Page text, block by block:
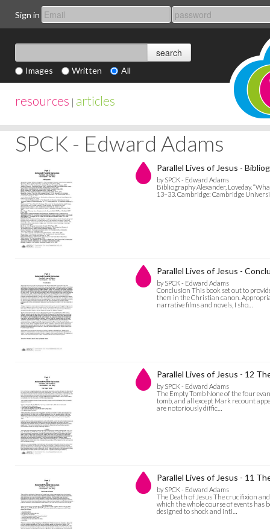
Sign in
Images Written All
resources | articles
SPCK - Edward Adams
Parallel Lives of Jesus -
by SPCK - Edward Adams
Bibliography Alexander, Loveday.
13–33. Cambridge: Cambridge
Parallel Lives of Jesus -
by SPCK - Edward Adams
Conclusion This book set out to
them in the Christian canon.
narrative films and novels, I sho…
Parallel Lives of Jesus - 12
by SPCK - Edward Adams
The Empty Tomb None of the four
tomb, and all except Mark recount
are notoriously diffic…
Parallel Lives of Jesus - 11
by SPCK - Edward Adams
The Death of Jesus The crucifixion
which the whole course of events has
designed to shock and inti…